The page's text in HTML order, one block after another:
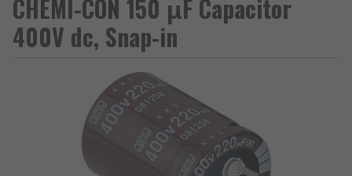
CHEMI-CON 150 μF Capacitor
400V dc, Snap-in